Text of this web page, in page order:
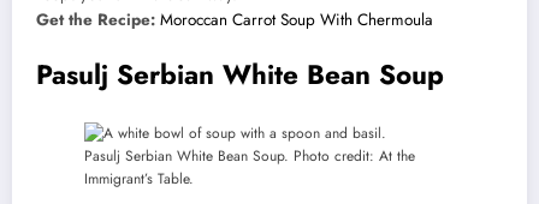
Get the Recipe: Moroccan Carrot Soup With Chermoula
Pasulj Serbian White Bean Soup
Pasulj Serbian White Bean Soup. Photo credit: At the
Immigrant’s Table.